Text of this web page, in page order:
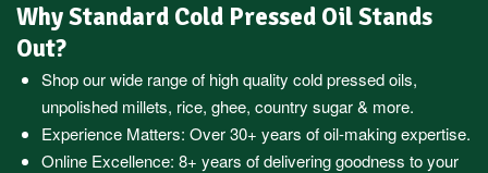
Why Standard Cold Pressed Oil Stands
Out?
Shop our wide range of high quality cold pressed oils,
unpolished millets, rice, ghee, country sugar & more.
Experience Matters: Over 30+ years of oil-making expertise.
Online Excellence: 8+ years of delivering goodness to your